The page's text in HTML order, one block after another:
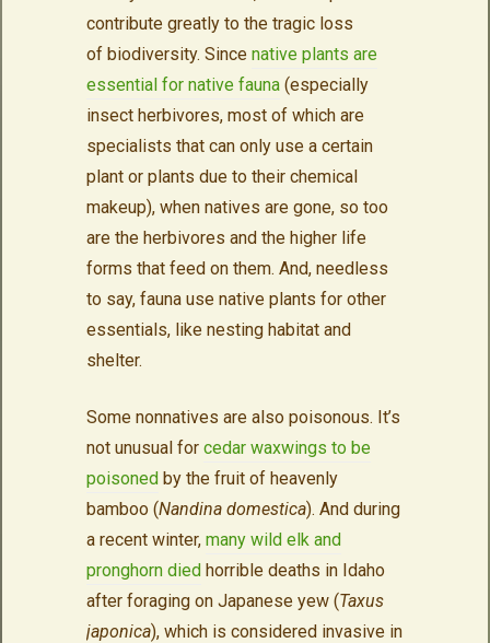
contribute greatly to the tragic loss
of biodiversity. Since native plants are
essential for native fauna(especially
insect herbivores, most of which are
specialists that can only use a certain
plant or plants due to their chemical
makeup), when natives are gone, so too
are the herbivores and the higher life
forms that feed on them. And, needless
to say, fauna use native plants for other
essentials, like nesting habitat and
shelter.
Some nonnatives are also poisonous. It’s
not unusual for cedar waxwings to be
poisonedby the fruit of heavenly
bamboo (Nandina domestica). And during
a recent winter, many wild elk and
pronghorn diedhorrible deaths in Idaho
after foraging on Japanese yew (Taxus
japonica), which is considered invasive in